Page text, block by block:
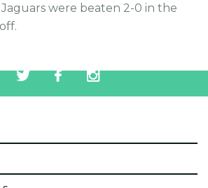
Jaguars were beaten 2-0 in the
icon
icon
icon